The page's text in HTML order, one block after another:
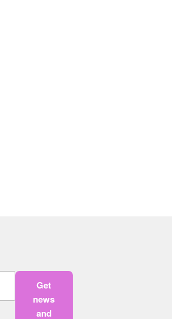
Get
news
and